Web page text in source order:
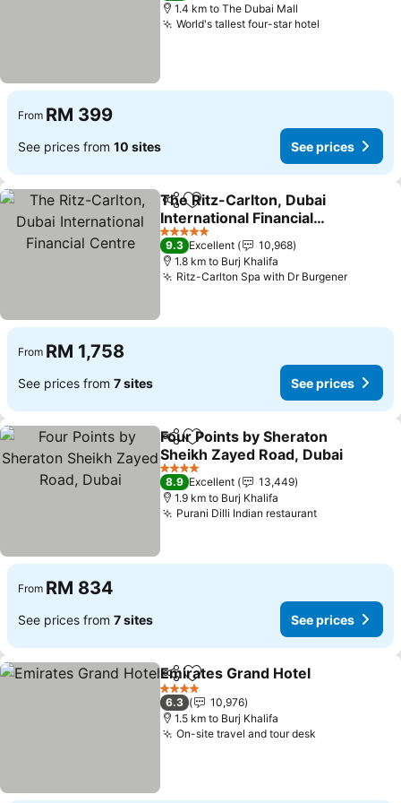
1.4 km to The Dubai Mall
World's tallest four-star hotel
From RM 399
See prices from 10 sites See prices
ShareAdd to favorites
The Ritz-Carlton, Dubai
International Financial
Centre
5 Stars
9.3 Excellent
10,968
1.8 km to Burj Khalifa
Ritz-Carlton Spa with Dr Burgener
From RM 1,758
See prices from 7 sites See prices
ShareAdd to favorites
Four Points by Sheraton
Sheikh Zayed Road, Dubai
4 Stars
8.9 Excellent
13,449
1.9 km to Burj Khalifa
Purani Dilli Indian restaurant
From RM 834
See prices from 7 sites See prices
ShareAdd to favorites
Emirates Grand Hotel
4 Stars
6.3
10,976
1.5 km to Burj Khalifa
On-site travel and tour desk